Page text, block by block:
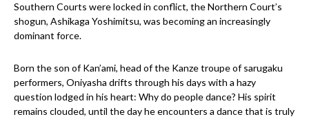
Southern Courts were locked in conflict, the Northern Court’s
shogun, Ashikaga Yoshimitsu, was becoming an increasingly
dominant force.
Born the son of Kan’ami, head of the Kanze troupe of sarugaku
performers, Oniyasha drifts through his days with a hazy
question lodged in his heart: Why do people dance? His spirit
remains clouded, until the day he encounters a dance that is truly